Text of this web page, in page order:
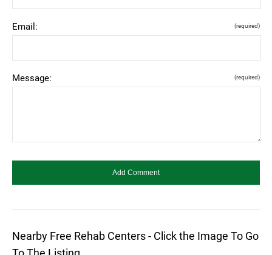
Email: (required)
Message: (required)
Nearby Free Rehab Centers - Click the Image To Go